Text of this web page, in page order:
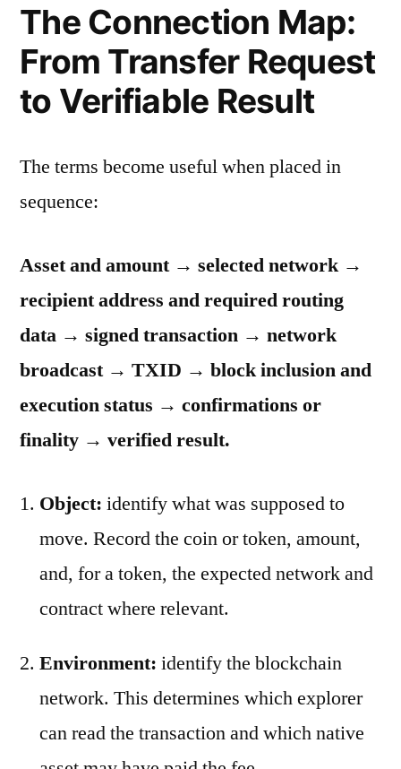
The Connection Map:
From Transfer Request
to Verifiable Result
The terms become useful when placed in
sequence:
Asset and amount → selected network →
recipient address and required routing
data → signed transaction → network
broadcast → TXID → block inclusion and
execution status → confirmations or
finality → verified result.
Object: identify what was supposed to
move. Record the coin or token, amount,
and, for a token, the expected network and
contract where relevant.
Environment: identify the blockchain
network. This determines which explorer
can read the transaction and which native